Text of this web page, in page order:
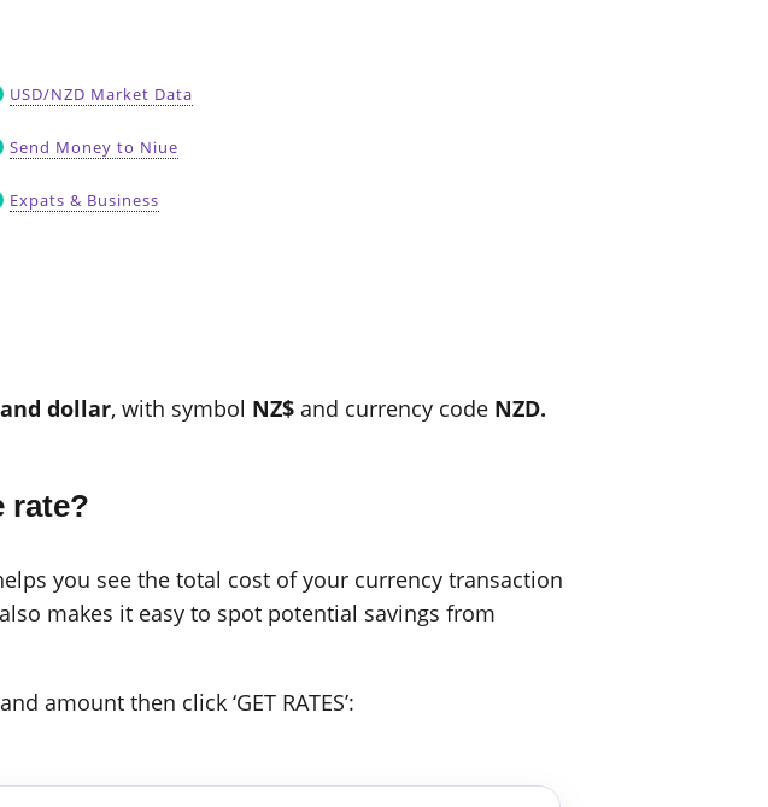
USD/NZD Market Data
Send Money to Niue
Expats & Business
dollar, with symbol NZ$ and currency code NZD.
rate?
you see the total cost of your currency transaction
makes it easy to spot potential savings from
amount then click ‘GET RATES’: